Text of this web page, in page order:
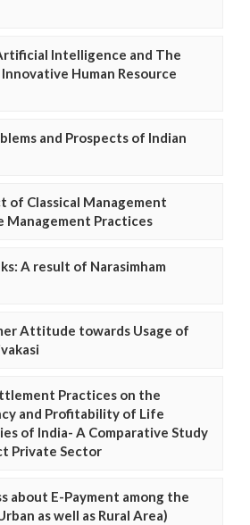
Intelligence and The
Human Resource
and Prospects of Indian
of Classical Management
Management Practices
A result of Narasimham
Attitude towards Usage of
Practices on the
and Profitability of Life
of India- A Comparative Study
Private Sector
about E-Payment among the
as well as Rural Area)